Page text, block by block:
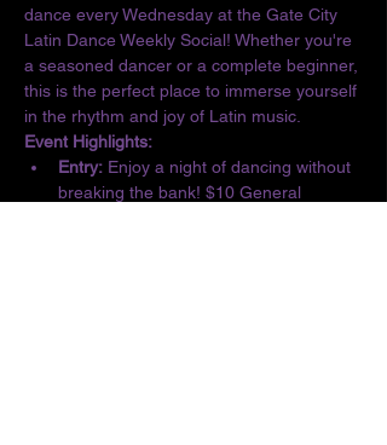
dance every Wednesday at the Gate City
Latin Dance Weekly Social! Whether you're
a seasoned dancer or a complete beginner,
this is the perfect place to immerse yourself
in the rhythm and joy of Latin music.
Event Highlights:
Entry: Enjoy a night of dancing without
breaking the bank! $10 General